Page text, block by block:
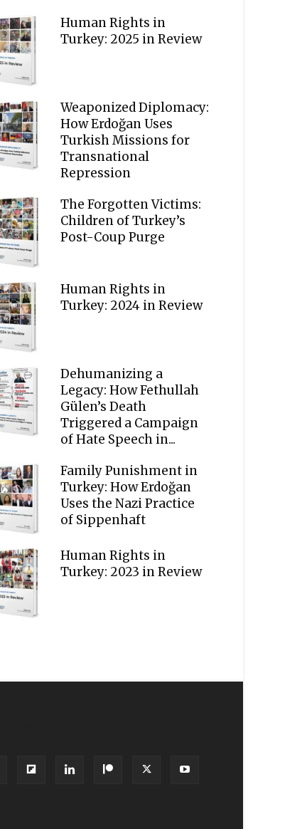
Human Rights in
Turkey: 2025 in Review
Weaponized Diplomacy:
How Erdoğan Uses
Turkish Missions for
Transnational
Repression
The Forgotten Victims:
Children of Turkey’s
Post-Coup Purge
Human Rights in
Turkey: 2024 in Review
Dehumanizing a
Legacy: How Fethullah
Gülen’s Death
Triggered a Campaign
of Hate Speech in...
Family Punishment in
Turkey: How Erdoğan
Uses the Nazi Practice
of Sippenhaft
Human Rights in
Turkey: 2023 in Review